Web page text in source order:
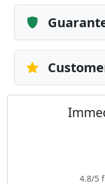
4.8/5